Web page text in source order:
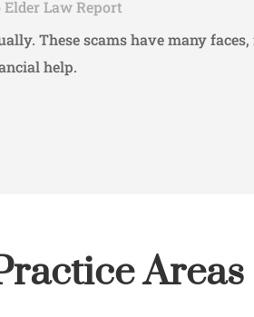
Elder Law Report
These scams have many
help.
Areas